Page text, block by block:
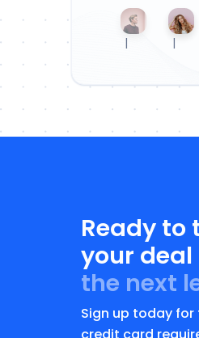
| |
Ready to
your
the next
Sign up today for
credit card